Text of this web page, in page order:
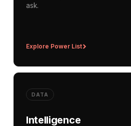
ask.
Explore Power List
DATA
Intelligence